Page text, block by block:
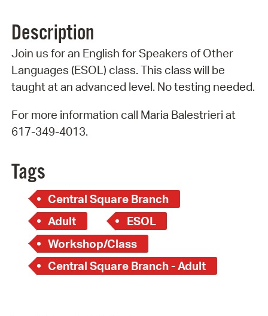
Description
Join us for an English for Speakers of Other
Languages (ESOL) class. This class will be
taught at an advanced level. No testing needed.
For more information call Maria Balestrieri at
617-349-4013.
Tags
Central Square Branch
Adult
ESOL
Workshop/Class
Central Square Branch - Adult